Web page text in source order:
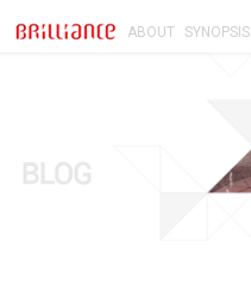
ABOUT SYNOPSIS